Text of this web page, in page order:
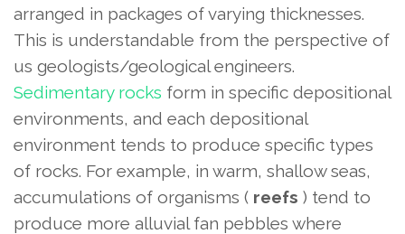
arranged in packages of varying thicknesses.
This is understandable from the perspective of
us geologists/geological engineers.
Sedimentary rocks form in specific depositional
environments, and each depositional
environment tends to produce specific types
of rocks. For example, in warm, shallow seas,
accumulations of organisms ( reefs ) tend to
produce more alluvial fan pebbles where